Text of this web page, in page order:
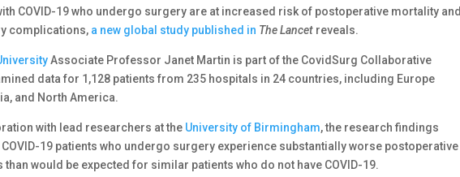
COVID-19 who undergo surgery are at increased risk of postoperative mortality and
complications, a new global study published in The Lancet reveals.
Associate Professor Janet Martin is part of the CovidSurg Collaborative
data for 1,128 patients from 235 hospitals in 24 countries, including Europe
and North America.
with lead researchers at the University of Birmingham, the research findings
COVID-19 patients who undergo surgery experience substantially worse postoperative
than would be expected for similar patients who do not have COVID-19.